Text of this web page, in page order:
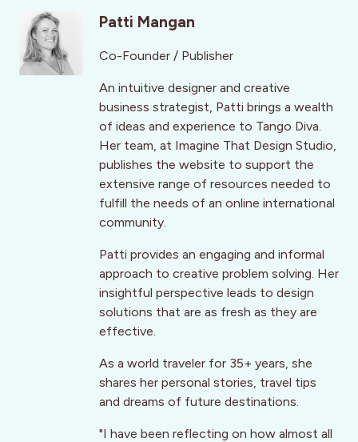
Patti Mangan
Co-Founder / Publisher
An intuitive designer and creative
business strategist, Patti brings a wealth
of ideas and experience to Tango Diva.
Her team, at Imagine That Design Studio,
publishes the website to support the
extensive range of resources needed to
fulfill the needs of an online international
community.
Patti provides an engaging and informal
approach to creative problem solving. Her
insightful perspective leads to design
solutions that are as fresh as they are
effective.
As a world traveler for 35+ years, she
shares her personal stories, travel tips
and dreams of future destinations.
"I have been reflecting on how almost all